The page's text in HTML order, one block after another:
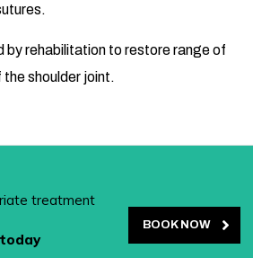
by rehabilitation to restore range of
shoulder joint.
treatment
BOOK NOW